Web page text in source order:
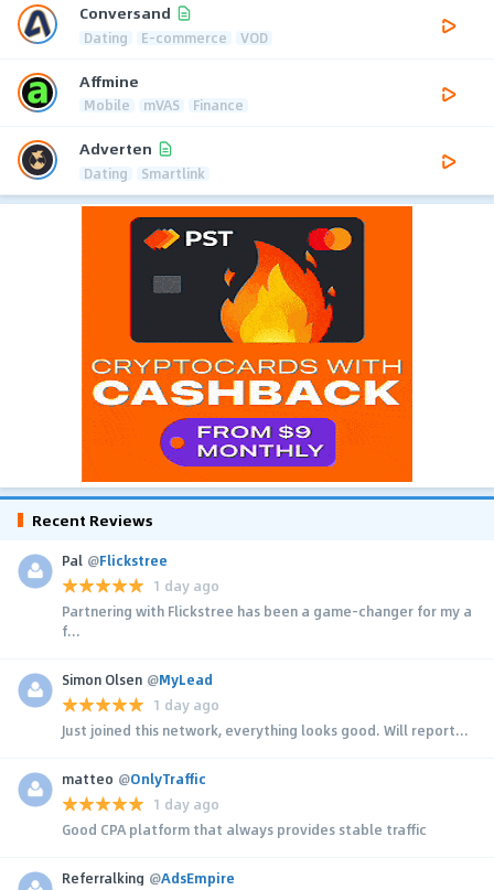
Conversand
Dating E-commerce VOD
Affmine
Mobile mVAS Finance
Adverten
Dating Smartlink
Recent Reviews
Pal @Flickstree
1 day ago
Partnering with Flickstree has been a game-changer for my a
f...
Simon Olsen @MyLead
1 day ago
Just joined this network, everything looks good. Will report...
matteo @OnlyTraffic
1 day ago
Good CPA platform that always provides stable traffic
Referralking @AdsEmpire